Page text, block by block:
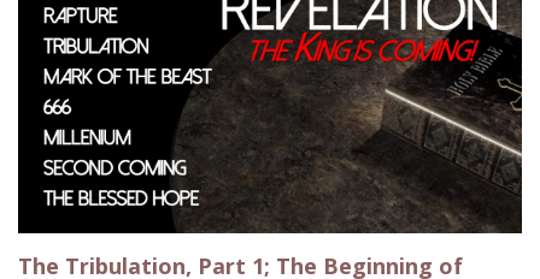
The Tribulation, Part 1; The Beginning of